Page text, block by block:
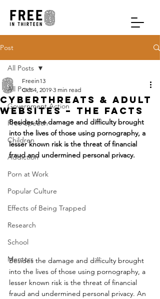
Post
All Posts
Government Action
Free Speech
Children
Addiction
Porn at Work
Popular Culture
Effects of Being Trapped
Research
School
Mentors
All Posts
Cyberthreats & Adult
Websites – The Facts
Freein13
Oct 4, 2019 3 min read
Besides the damage and difficulty brought
into the lives of those using pornography, a
lesser known risk is the threat of financial
fraud and undermined personal privacy.
Besides the damage and difficulty brought
into the lives of those using pornography, a
lesser known risk is the threat of financial
fraud and undermined personal privacy. An